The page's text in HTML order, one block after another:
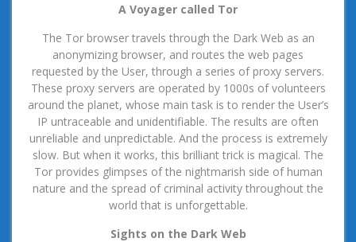
A Voyager called Tor
The Tor browser travels through the Dark Web as an
anonymizing browser, and routes the web pages
requested by the User, through a series of proxy servers.
These proxy servers are operated by 1000s of volunteers
around the planet, whose main task is to render the User’s
IP untraceable and unidentifiable. The results are often
unreliable and unpredictable. And the process is extremely
slow. But when it works, this brilliant trick is magical. The
Tor provides glimpses of the nightmarish side of human
nature and the spread of criminal activity throughout the
world that is unforgettable.
Sights on the Dark Web